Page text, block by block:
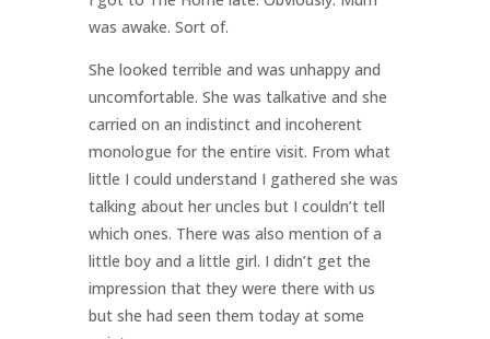
was awake. Sort of.
She looked terrible and was unhappy and
uncomfortable. She was talkative and she
carried on an indistinct and incoherent
monologue for the entire visit. From what
little I could understand I gathered she was
talking about her uncles but I couldn’t tell
which ones. There was also mention of a
little boy and a little girl. I didn’t get the
impression that they were there with us
but she had seen them today at some